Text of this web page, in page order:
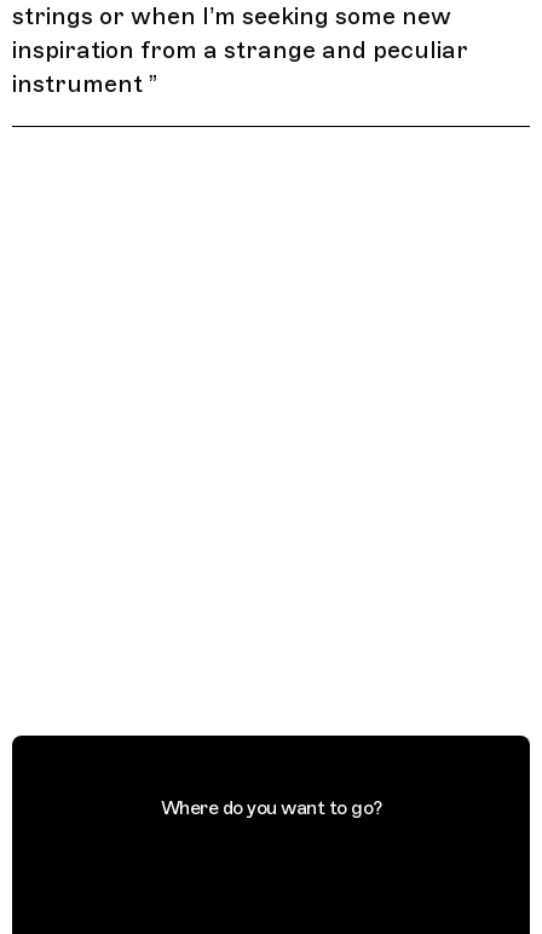
strings or when I’m seeking some new
inspiration from a strange and peculiar
instrument ”
Where do you want to go?